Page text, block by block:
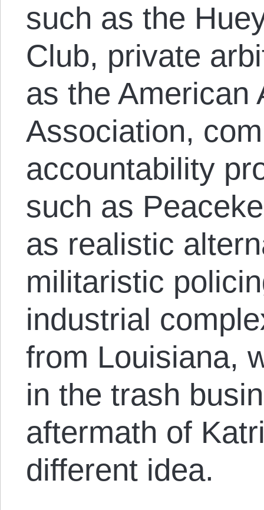
such as the
Club, private
as the American
Association,
accountability
such as
as realistic
militaristic
industrial
from Louisiana,
in the trash
aftermath of
different idea.